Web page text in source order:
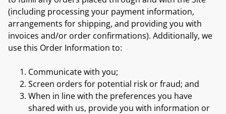
(including processing your payment information,
arrangements for shipping, and providing you with
invoices and/or order confirmations). Additionally, we
use this Order Information to:
Communicate with you;
Screen orders for potential risk or fraud; and
When in line with the preferences you have
shared with us, provide you with information or